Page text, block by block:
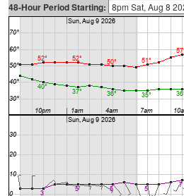
48-Hour Period Starting: